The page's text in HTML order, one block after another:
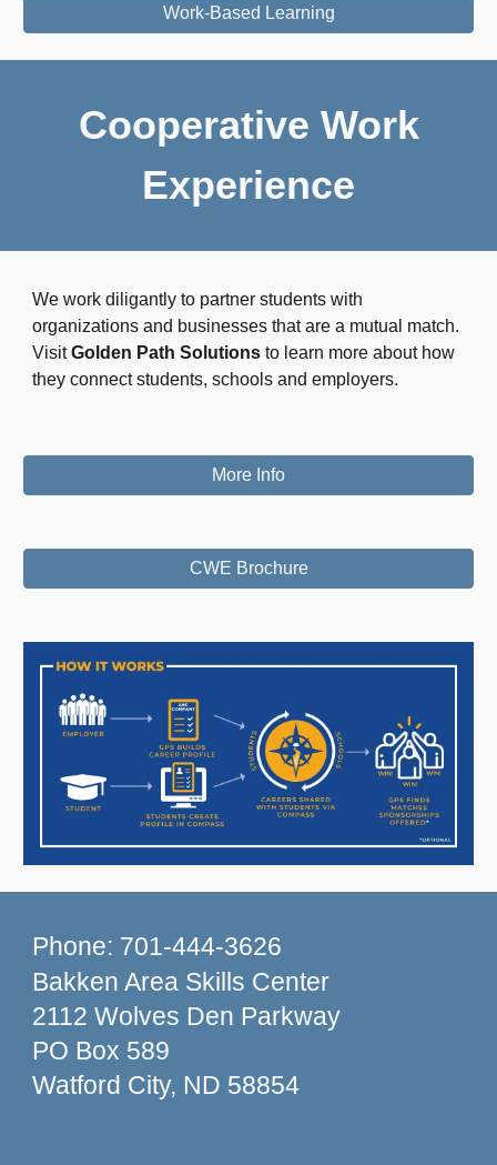
Work-Based Learning
Cooperative Work
Experience
We work diligantly to partner students with
organizations and businesses that are a mutual match.
VisitGolden Path Solutions to learn more about how
they connect students, schools and employers.
More Info
CWE Brochure
Phone: 701-444-3626
Bakken Area Skills Center
2112 Wolves Den Parkway
PO Box 589
Watford City, ND 58854